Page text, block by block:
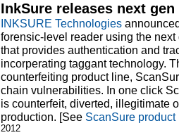
InkSure releases next
INKSURE Technologies
forensic-level reader using the
that provides authentication and
incorperating taggant technology.
counterfeiting product line,
chain vulnerabilities. In one click
is counterfeit, diverted, illegitimate
production. [See ScanSure product
2012